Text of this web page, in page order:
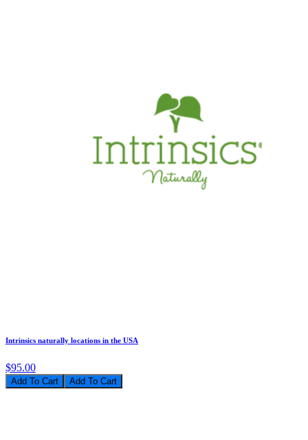
Intrinsics naturally locations in the USA
$95.00
Add To Cart